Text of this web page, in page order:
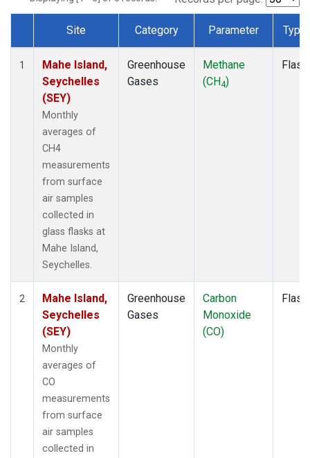
Dataset Number
Site Category Parameter Type
1
Mahe Island,
Seychelles
(SEY)
Monthly
averages of
CH4
measurements
from surface
air samples
collected in
glass flasks at
Mahe Island,
Seychelles.
Greenhouse
Gases
Methane
(CH4)
Flask
2
Mahe Island,
Seychelles
(SEY)
Monthly
averages of
CO
measurements
from surface
air samples
collected in
Greenhouse
Gases
Carbon
Monoxide
(CO)
Flask